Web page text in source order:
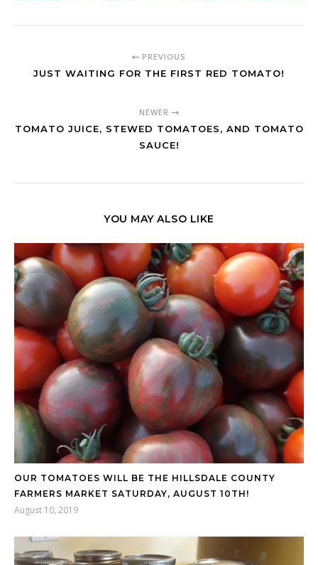
PREVIOUS
JUST WAITING FOR THE FIRST RED TOMATO!
NEWER
TOMATO JUICE, STEWED TOMATOES, AND TOMATO
SAUCE!
YOU MAY ALSO LIKE
OUR TOMATOES WILL BE THE HILLSDALE COUNTY
FARMERS MARKET SATURDAY, AUGUST 10TH!
August 10, 2019